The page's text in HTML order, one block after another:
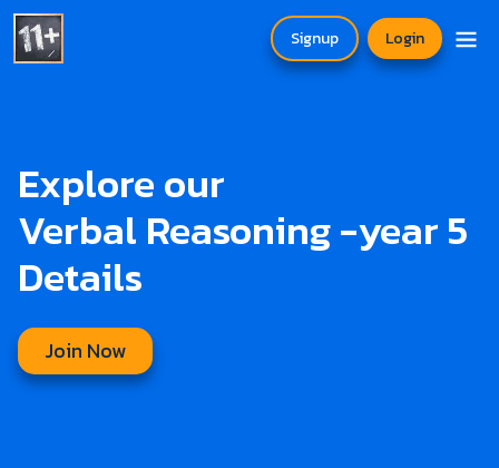
Signup Login
Explore our
Verbal Reasoning -year 5
Details
Join Now